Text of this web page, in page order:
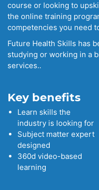
course or looking to
the online training
competencies you need
Future Health Skills has
studying or working in a
services..
Key benefits
Learn skills the
industry is looking for
Subject matter expert
designed
360d video-based
learning